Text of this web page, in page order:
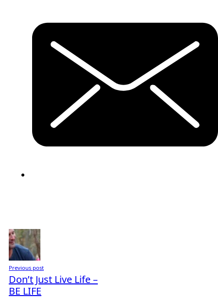
Previous post
Don’t Just Live Life –
BE LIFE